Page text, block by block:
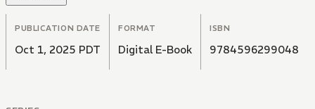
PUBLICATION DATE
Oct 1, 2025 PDT
FORMAT
Digital E-Book
ISBN
9784596299048